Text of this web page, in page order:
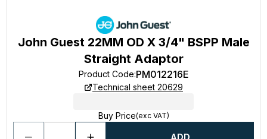
John Guest 22MM OD X 3/4" BSPP Male
Straight Adaptor
Product Code:PM012216E
Technical sheet 20629
Buy Price(exc VAT)
ADD